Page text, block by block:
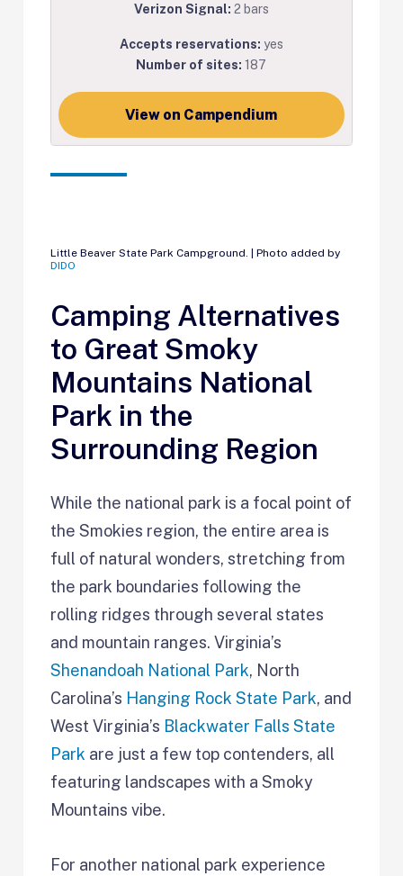
Verizon Signal: 2 bars
Accepts reservations: yes
Number of sites:187
View on Campendium
Little Beaver State Park Campground. | Photo added by
DIDO
Camping Alternatives
to Great Smoky
Mountains National
Park in the
Surrounding Region
While the national park is a focal point of
the Smokies region, the entire area is
full of natural wonders, stretching from
the park boundaries following the
rolling ridges through several states
and mountain ranges. Virginia’s
Shenandoah National Park, North
Carolina’s Hanging Rock State Park, and
West Virginia’s Blackwater Falls State
Park are just a few top contenders, all
featuring landscapes with a Smoky
Mountains vibe.
For another national park experience